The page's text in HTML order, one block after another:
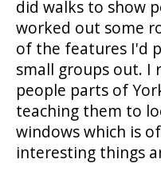
did walks to show
worked out some
of the features I'd
small groups out. I
people parts of
teaching them to
windows which is
interesting things